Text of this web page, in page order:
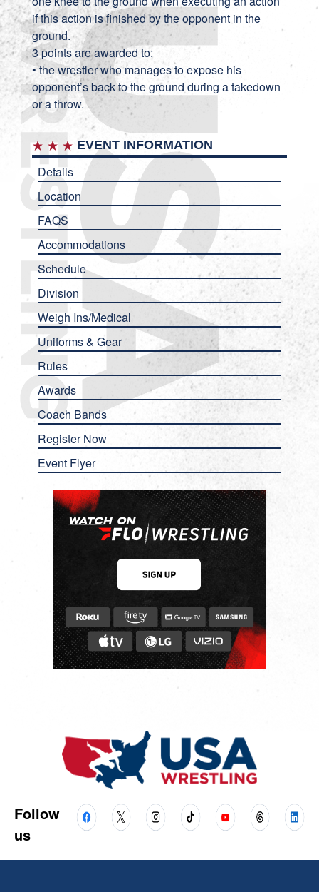
if this action is finished by the opponent in the
ground.
3 points are awarded to:
• the wrestler who manages to expose his
opponent’s back to the ground during a takedown
or a throw.
EVENT INFORMATION
Details
Location
FAQS
Accommodations
Schedule
Division
Weigh Ins/Medical
Uniforms & Gear
Rules
Awards
Coach Bands
Register Now
Event Flyer
Follow
us